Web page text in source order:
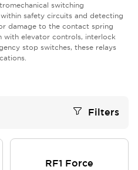
switching
safety circuits and detecting
damage to the contact spring
with elevator controls, interlock
stop switches, these relays
Filters
RF1 Force